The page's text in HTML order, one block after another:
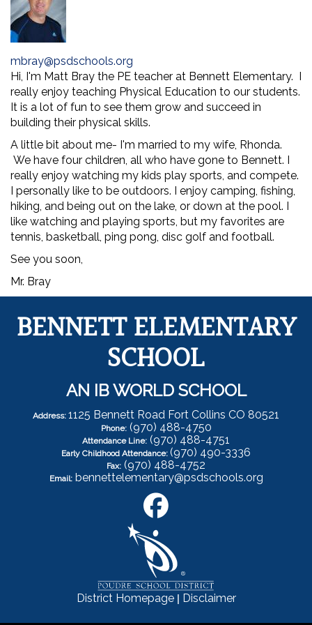
mbray@psdschools.org
Hi, I'm Matt Bray the PE teacher at Bennett Elementary. I
really enjoy teaching Physical Education to our students.
It is a lot of fun to see them grow and succeed in
building their physical skills.
A little bit about me- I'm married to my wife, Rhonda.
We have four children, all who have gone to Bennett. I
really enjoy watching my kids play sports, and compete.
I personally like to be outdoors. I enjoy camping, fishing,
hiking, and being out on the lake, or down at the pool. I
like watching and playing sports, but my favorites are
tennis, basketball, ping pong, disc golf and football.
See you soon,
Mr. Bray
BENNETT ELEMENTARY
SCHOOL
AN IB WORLD SCHOOL
Address: 1125 Bennett Road Fort Collins CO 80521
Phone: (970) 488-4750
Attendance Line: (970) 488-4751
Early Childhood Attendance: (970) 490-3336
Fax: (970) 488-4752
Email: bennettelementary@psdschools.org
District Homepage| Disclaimer